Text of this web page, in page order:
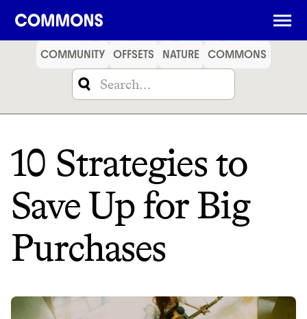
SHOPPING FOOD
COMMUNITY OFFSETS NATURE COMMONS
10 Strategies to
Save Up for Big
Purchases